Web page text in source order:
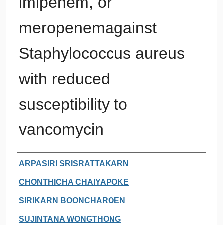
meropenemagainst
Staphylococcus aureus
with reduced
susceptibility to
vancomycin
Authors
ARPASIRI SRISRATTAKARN
CHONTHICHA CHAIYAPOKE
SIRIKARN BOONCHAROEN
SUJINTANA WONGTHONG